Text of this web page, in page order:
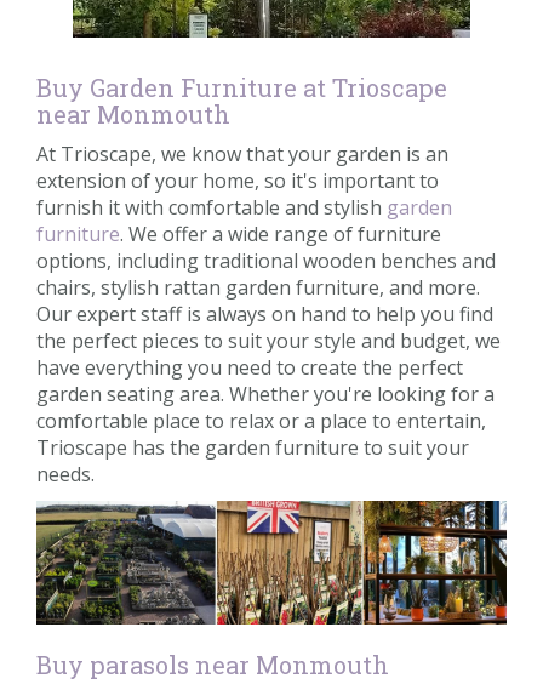
Buy Garden Furniture at Trioscape
near Monmouth
At Trioscape, we know that your garden is an
extension of your home, so it's important to
furnish it with comfortable and stylish garden
furniture. We offer a wide range of furniture
options, including traditional wooden benches and
chairs, stylish rattan garden furniture, and more.
Our expert staff is always on hand to help you find
the perfect pieces to suit your style and budget, we
have everything you need to create the perfect
garden seating area. Whether you're looking for a
comfortable place to relax or a place to entertain,
Trioscape has the garden furniture to suit your
needs.
Buy parasols near Monmouth